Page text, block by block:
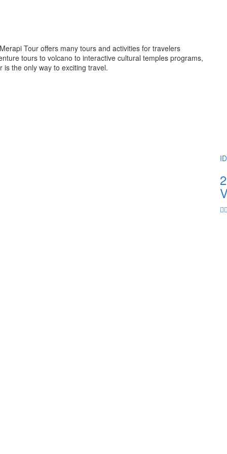
Tour offers many tours and activities for travelers
tours to volcano to interactive cultural temples programs,
the only way to exciting travel.